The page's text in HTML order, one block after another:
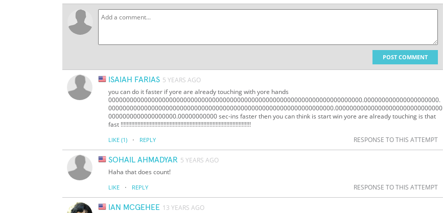
POST COMMENT
ISAIAH FARIAS 5 YEARS AGO
you can do it faster if yore are already touching with yore hands
00000000000000000000000000000000000000000000000000000000000000000000000.000000000000000000000.
000000000000000000000000000000000000000000000000000000000000000.000000000000000000000000000000
0000000000000000000.00000000000 sec-ins faster then you can think is start win yore are already touching is that
fast !!!!!!!!!!!!!!!!!!!!!!!!!!!!!!!!!!!!!!!!!!!!!!!!!!!!!!!!!!!!!!!!!!!!!!!!!!!!!!!!!!!!!
LIKE (1) · REPLY RESPONSE TO THIS ATTEMPT
SOHAIL AHMADYAR 5 YEARS AGO
Haha that does count!
LIKE · REPLY RESPONSE TO THIS ATTEMPT
IAN MCGEHEE 13 YEARS AGO